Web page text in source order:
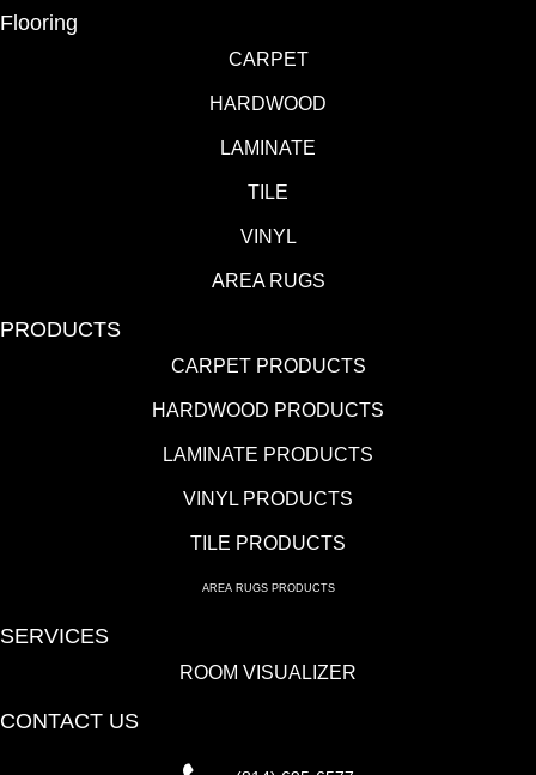
Flooring
CARPET
HARDWOOD
LAMINATE
TILE
VINYL
AREA RUGS
PRODUCTS
CARPET PRODUCTS
HARDWOOD PRODUCTS
LAMINATE PRODUCTS
VINYL PRODUCTS
TILE PRODUCTS
AREA RUGS PRODUCTS
SERVICES
ROOM VISUALIZER
CONTACT US